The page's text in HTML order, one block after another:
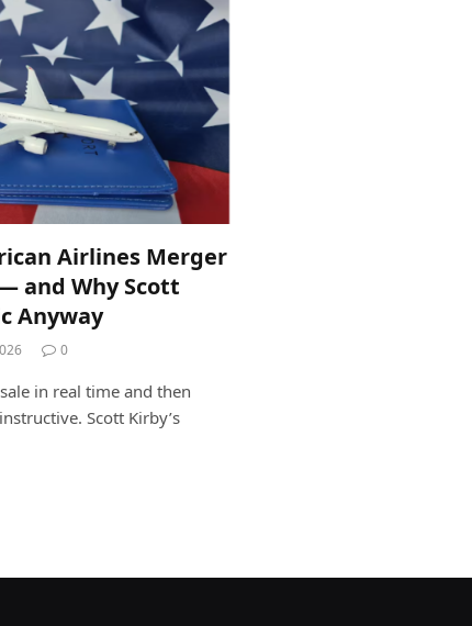
Airlines Merger
and Why Scott
Anyway
0
in real time and then
Scott Kirby’s